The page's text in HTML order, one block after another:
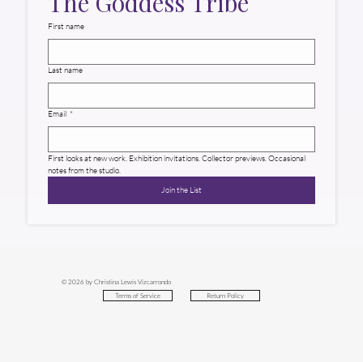
First name
Last name
Email *
First looks at new work. Exhibition invitations. Collector previews. Occasional
notes from the studio.
Join the List
© 2026 by Christina Lewis Vizcarrondo
Terms of Service
Return Policy